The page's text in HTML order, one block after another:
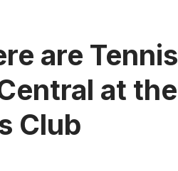
are Tennis
at the
Club